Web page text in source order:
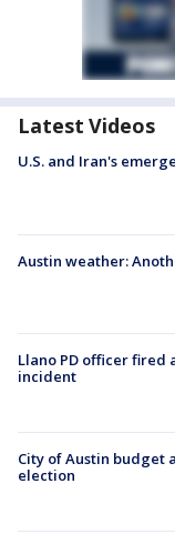
Latest Videos
U.S. and Iran's
Austin weather:
Llano PD officer fired
incident
City of Austin budget
election